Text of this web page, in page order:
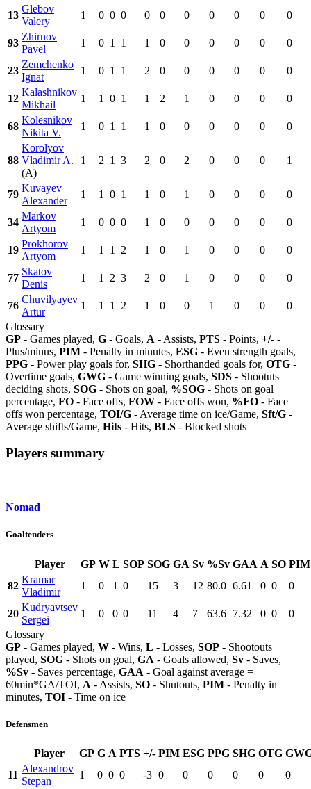
13
Glebov
Valery
1 0 0 0 0 0 0 0 0 0 0
93
Zhirnov
Pavel
1 0 1 1 1 0 0 0 0 0 0
23
Zemchenko
Ignat
1 0 1 1 2 0 0 0 0 0 0
12
Kalashnikov
Mikhail
1 1 0 1 1 2 1 0 0 0 0
68
Kolesnikov
Nikita V.
1 0 1 1 1 0 0 0 0 0 0
88
Korolyov
Vladimir A.
(A)
1 2 1 3 2 0 2 0 0 0 1
79
Kuvayev
Alexander
1 1 0 1 1 0 1 0 0 0 0
34
Markov
Artyom
1 0 0 0 1 0 0 0 0 0 0
19
Prokhorov
Artyom
1 1 1 2 1 0 1 0 0 0 0
77
Skatov
Denis
1 1 2 3 2 0 1 0 0 0 0
76
Chuvilyayev
Artur
1 1 1 2 1 0 0 1 0 0
0
Glossary
GP - Games played, G - Goals, A - Assists, PTS - Points, +/- -
Plus/minus, PIM - Penalty in minutes, ESG - Even strength goals,
PPG - Power play goals for, SHG - Shorthanded goals for, OTG -
Overtime goals, GWG - Game winning goals, SDS - Shootuts
deciding shots, SOG - Shots on goal, %SOG - Shots on goal
percentage, FO - Face offs, FOW - Face offs won, %FO - Face
offs won percentage, TOI/G - Average time on ice/Game, Sft/G -
Average shifts/Game, Hits - Hits, BLS - Blocked shots
Players summary
Nomad
Goaltenders
Player GP W L SOP SOG GA Sv %Sv GAA A SO PIM
82
Kramar
Vladimir
1 0 1 0 15 3 12 80.0 6.61 0 0 0
20
Kudryavtsev
Sergei
1 0 0 0 11 4 7 63.6 7.32 0 0
0
Glossary
GP - Games played, W - Wins, L - Losses, SOP - Shootouts
played, SOG - Shots on goal, GA - Goals allowed, Sv - Saves,
%Sv - Saves percentage, GAA - Goal against average =
60min*GA/TOI, A - Assists, SO - Shutouts, PIM - Penalty in
minutes, TOI - Time on ice
Defensmen
Player GP G A PTS +/- PIM ESG PPG SHG OTG
11
Alexandrov
Stepan
1 0 0 0 -3 0 0 0 0 0 0